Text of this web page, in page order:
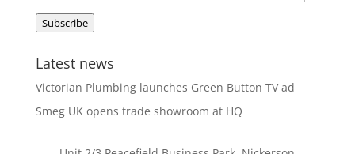
Subscribe
Latest news
Victorian Plumbing launches Green Button TV ad
Smeg UK opens trade showroom at HQ